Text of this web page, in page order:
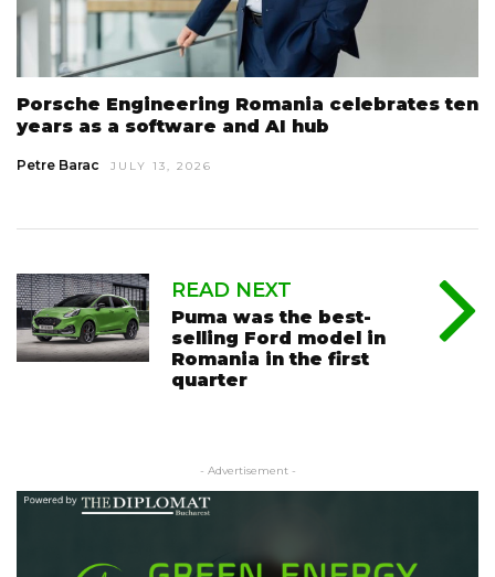
Porsche Engineering Romania celebrates ten
years as a software and AI hub
Petre Barac JULY 13, 2026
READ NEXT
Puma was the best-
selling Ford model in
Romania in the first
quarter
- Advertisement -